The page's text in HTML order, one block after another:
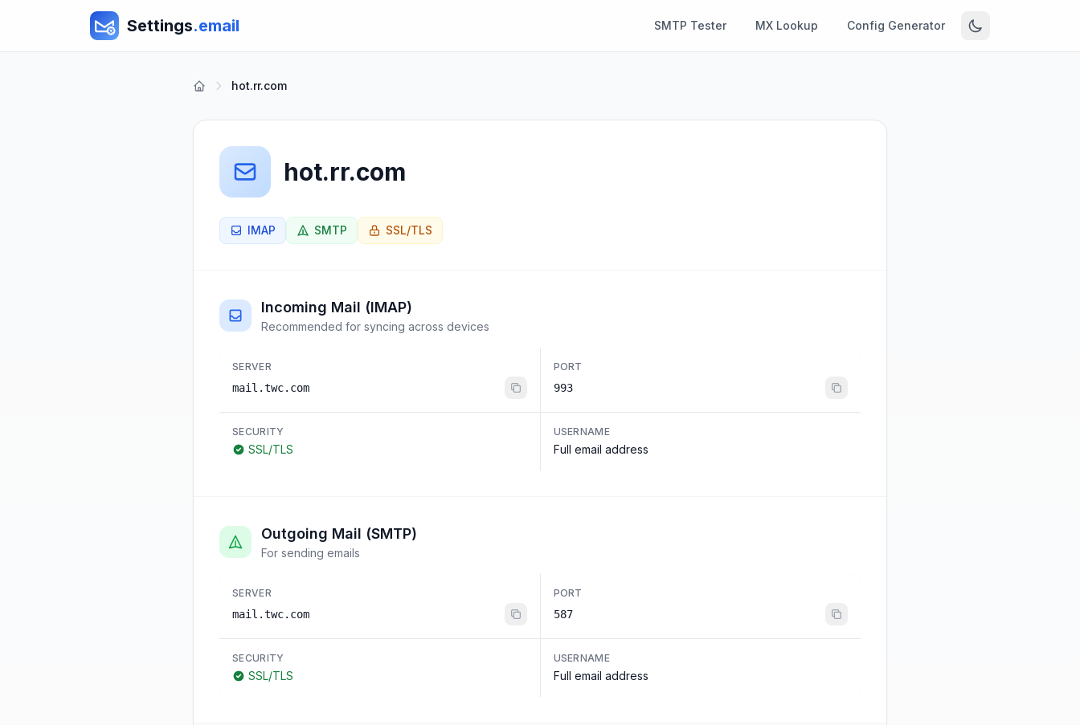
Settings.email SMTP Tester MX Lookup Config Generator
hot.rr.com
hot.rr.com
IMAP SMTP SSL/TLS
Incoming Mail (IMAP)
Recommended for syncing across devices
SERVER
mail.twc.com
PORT
993
SECURITY
SSL/TLS
USERNAME
Full email address
Outgoing Mail (SMTP)
For sending emails
SERVER
mail.twc.com
PORT
587
SECURITY
SSL/TLS
USERNAME
Full email address